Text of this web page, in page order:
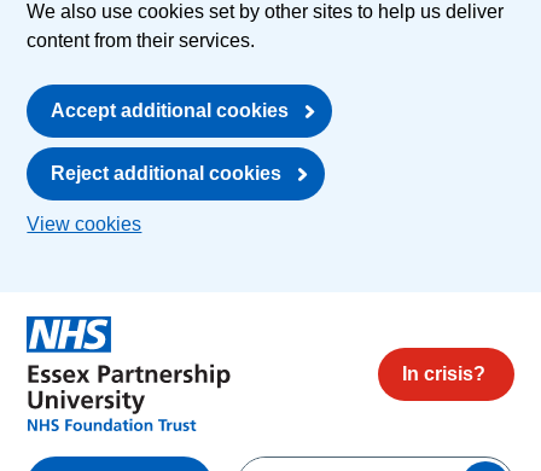
We also use cookies set by other sites to help us deliver
content from their services.
Accept additional cookies
Reject additional cookies
View cookies
In crisis?